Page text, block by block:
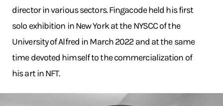
director in various sectors. Fingacode held his first
solo exhibition in New York at the NYSCC of the
University of Alfred in March 2022 and at the same
time devoted himself to the commercialization of
his art in NFT.